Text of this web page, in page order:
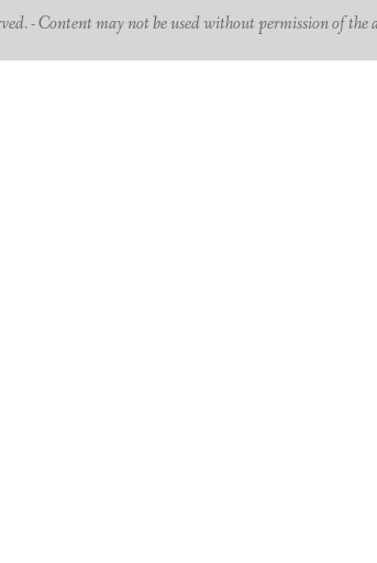
- Content may not be used without permission of the